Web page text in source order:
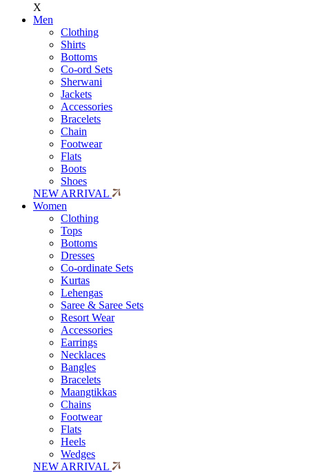
X
Men
Clothing
Shirts
Bottoms
Co-ord Sets
Sherwani
Jackets
Accessories
Bracelets
Chain
Footwear
Flats
Boots
Shoes
NEW ARRIVAL
Women
Clothing
Tops
Bottoms
Dresses
Co-ordinate Sets
Kurtas
Lehengas
Saree & Saree Sets
Resort Wear
Accessories
Earrings
Necklaces
Bangles
Bracelets
Maangtikkas
Chains
Footwear
Flats
Heels
Wedges
NEW ARRIVAL